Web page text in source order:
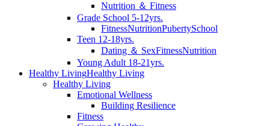
Nutrition ＆ Fitness
Grade School 5-12yrs.
FitnessNutritionPubertySchool
Teen 12-18yrs.
Dating ＆ SexFitnessNutrition
Young Adult 18-21yrs.
Healthy LivingHealthy Living
Healthy Living
Emotional Wellness
Building Resilience
Fitness